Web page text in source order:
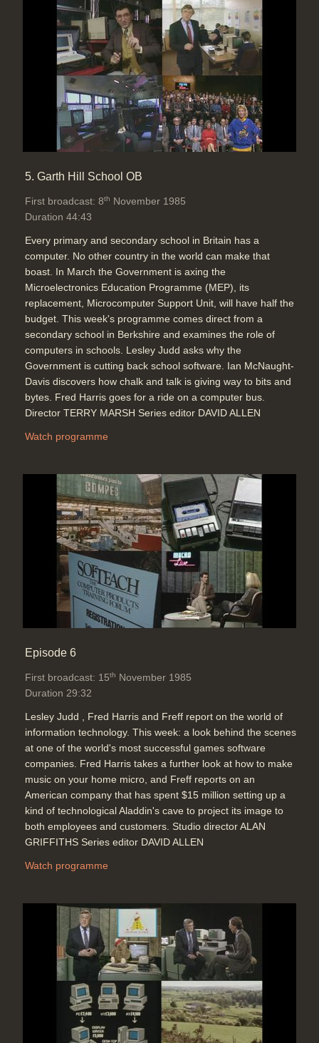
5. Garth Hill School OB
First broadcast: 8th November 1985
Duration 44:43
Every primary and secondary school in Britain has a
computer. No other country in the world can make that
boast. In March the Government is axing the
Microelectronics Education Programme (MEP), its
replacement, Microcomputer Support Unit, will have half the
budget. This week's programme comes direct from a
secondary school in Berkshire and examines the role of
computers in schools. Lesley Judd asks why the
Government is cutting back school software. Ian McNaught-
Davis discovers how chalk and talk is giving way to bits and
bytes. Fred Harris goes for a ride on a computer bus.
Director TERRY MARSH Series editor DAVID ALLEN
Watch programme
Episode 6
First broadcast: 15th November 1985
Duration 29:32
Lesley Judd , Fred Harris and Freff report on the world of
information technology. This week: a look behind the scenes
at one of the world's most successful games software
companies. Fred Harris takes a further look at how to make
music on your home micro, and Freff reports on an
American company that has spent $15 million setting up a
kind of technological Aladdin's cave to project its image to
both employees and customers. Studio director ALAN
GRIFFITHS Series editor DAVID ALLEN
Watch programme